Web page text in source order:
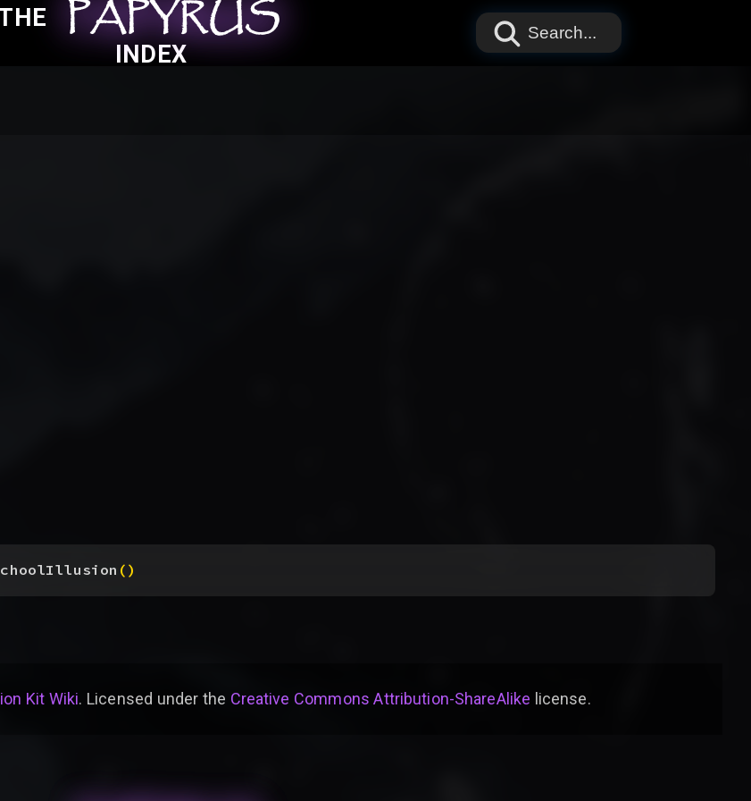
PAPYRUS
PAPYRUS
PAPYRUS
INDEX
Search...
()
Kit Wiki. Licensed under the Creative Commons Attribution-ShareAlike license.